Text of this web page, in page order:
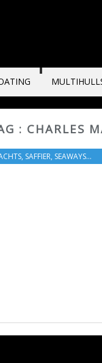
: CHARLES
, SAFFIER, SEAWAYS YACHTING